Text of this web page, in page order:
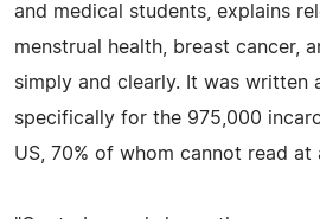
and medical students, explains
menstrual health, breast cancer,
simply and clearly. It was written
specifically for the 975,000
US, 70% of whom cannot read